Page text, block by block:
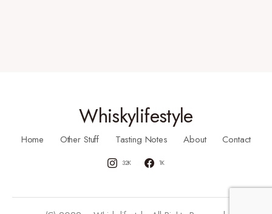
Whiskylifestyle
Home Other Stuff Tasting Notes About Contact
32K 1K